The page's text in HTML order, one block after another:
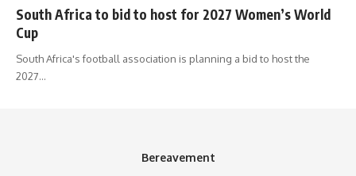
South Africa to bid to host for 2027 Women’s World
Cup
South Africa's football association is planning a bid to host the
2027…
Bereavement